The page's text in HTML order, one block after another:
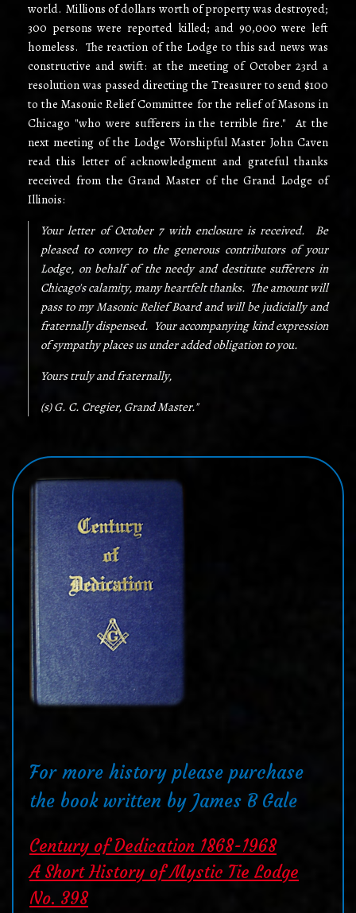
world. Millions of dollars worth of property was destroyed;
300 persons were reported killed; and 90,000 were left
homeless. The reaction of the Lodge to this sad news was
constructive and swift: at the meeting of October 23rd a
resolution was passed directing the Treasurer to send $100
to the Masonic Relief Committee for the relief of Masons in
Chicago "who were sufferers in the terrible fire." At the
next meeting of the Lodge Worshipful Master John Caven
read this letter of acknowledgment and grateful thanks
received from the Grand Master of the Grand Lodge of
Illinois:
Your letter of October 7 with enclosure is received. Be
pleased to convey to the generous contributors of your
Lodge, on behalf of the needy and destitute sufferers in
Chicago's calamity, many heartfelt thanks. The amount will
pass to my Masonic Relief Board and will be judicially and
fraternally dispensed. Your accompanying kind expression
of sympathy places us under added obligation to you.
Yours truly and fraternally,
(s) G. C. Cregier, Grand Master."
For more history please purchase
the book written by James B Gale
Century of Dedication 1868-1968
A Short History of Mystic Tie Lodge
No. 398